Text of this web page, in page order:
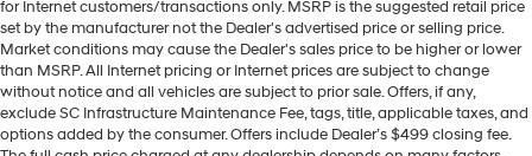
for Internet customers/transactions only. MSRP is the suggested retail price
set by the manufacturer not the Dealer's advertised price or selling price.
Market conditions may cause the Dealer's sales price to be higher or lower
than MSRP. All Internet pricing or Internet prices are subject to change
without notice and all vehicles are subject to prior sale. Offers, if any,
exclude SC Infrastructure Maintenance Fee, tags, title, applicable taxes, and
options added by the consumer. Offers include Dealer’s $499 closing fee.